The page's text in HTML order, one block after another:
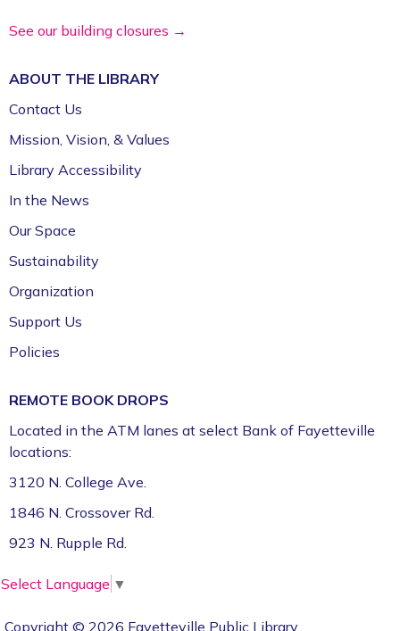
See our building closures →
ABOUT THE LIBRARY
Contact Us
Mission, Vision, & Values
Library Accessibility
In the News
Our Space
Sustainability
Organization
Support Us
Policies
REMOTE BOOK DROPS
Located in the ATM lanes at select Bank of Fayetteville
locations:
3120 N. College Ave.
1846 N. Crossover Rd.
923 N. Rupple Rd.
Select Language ▼
Copyright © 2026 Fayetteville Public Library